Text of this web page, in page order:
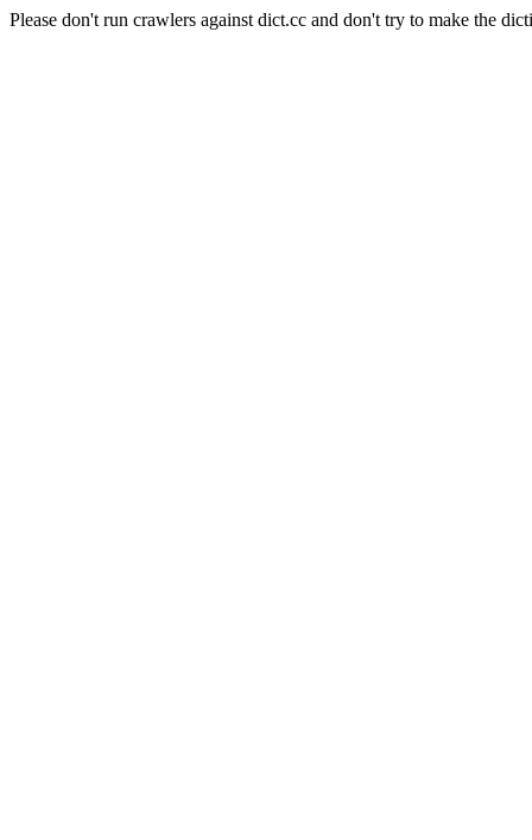
Please don't run crawlers against dict.cc and don't try to make the